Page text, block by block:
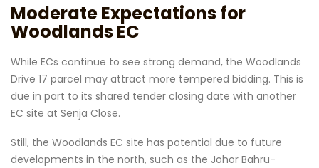
Moderate Expectations for
Woodlands EC
While ECs continue to see strong demand, the Woodlands
Drive 17 parcel may attract more tempered bidding. This is
due in part to its shared tender closing date with another
EC site at Senja Close.
Still, the Woodlands EC site has potential due to future
developments in the north, such as the Johor Bahru-